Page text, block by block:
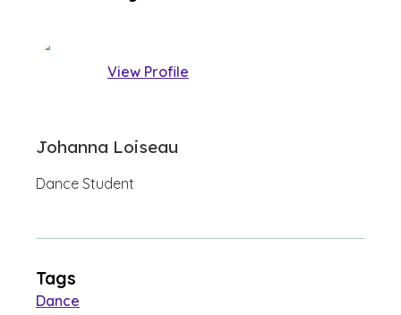
View Profile
Johanna Loiseau
Dance Student
Tags
Dance